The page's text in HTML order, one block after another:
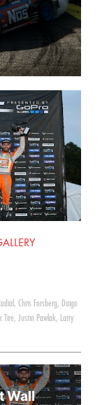
, Chris Forsberg, Daigo
Tire, Justin Pawlak, Larry
Wall